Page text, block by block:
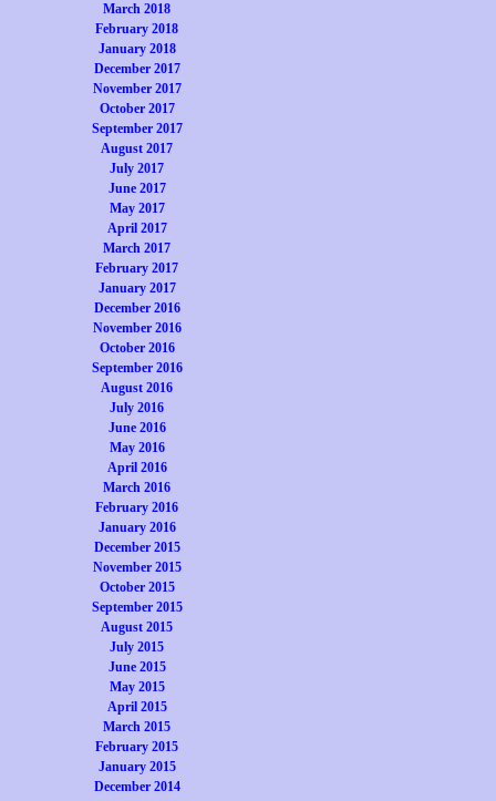
March 2018
February 2018
January 2018
December 2017
November 2017
October 2017
September 2017
August 2017
July 2017
June 2017
May 2017
April 2017
March 2017
February 2017
January 2017
December 2016
November 2016
October 2016
September 2016
August 2016
July 2016
June 2016
May 2016
April 2016
March 2016
February 2016
January 2016
December 2015
November 2015
October 2015
September 2015
August 2015
July 2015
June 2015
May 2015
April 2015
March 2015
February 2015
January 2015
December 2014